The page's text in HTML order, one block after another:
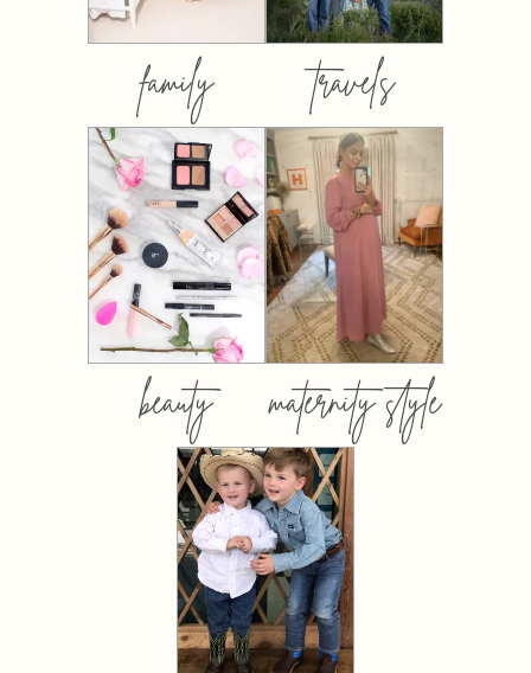
family travels
beauty maternity style